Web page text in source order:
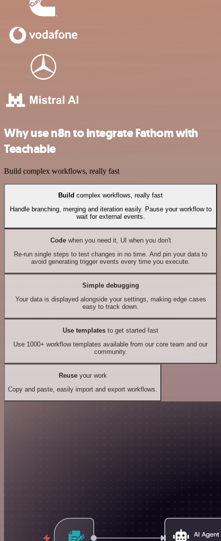
Why use n8n to integrate Fathom with
Teachable
Build complex workflows, really fast
Build complex workflows, really fast
Handle branching, merging and iteration easily. Pause your workflow to
wait for external events.
Codewhen you need it, UI when you don't
Re-run single steps to test changes in no time. And pin your data to
avoid generating trigger events every time you execute.
Simple debugging
Your data is displayed alongside your settings, making edge cases
easy to track down.
Use templates to get started fast
Use 1000+ workflow templates available from our core team and our
community.
Reuseyour work
Copy and paste, easily import and export workflows.